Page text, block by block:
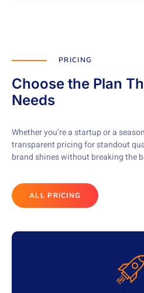
PRICING
Choose the Plan
Needs
Whether you’re a startup or a
transparent pricing for standout
brand shines without breaking the
ALL PRICING